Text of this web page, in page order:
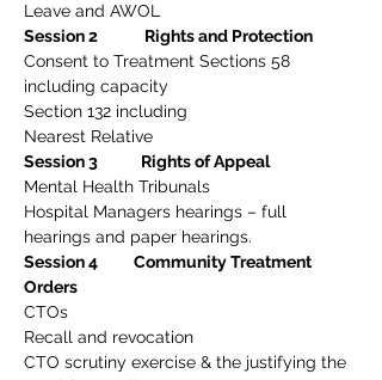
Leave and AWOL
Session 2             Rights and Protection
Consent to Treatment Sections 58
including capacity
Section 132 including
Nearest Relative
Session 3            Rights of Appeal
Mental Health Tribunals
Hospital Managers hearings – full
hearings and paper hearings.
Session 4          Community Treatment
Orders
CTOs
Recall and revocation
CTO scrutiny exercise & the justifying the